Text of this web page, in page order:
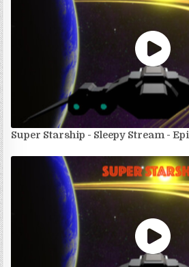
Super Starship - Sleepy Stream -